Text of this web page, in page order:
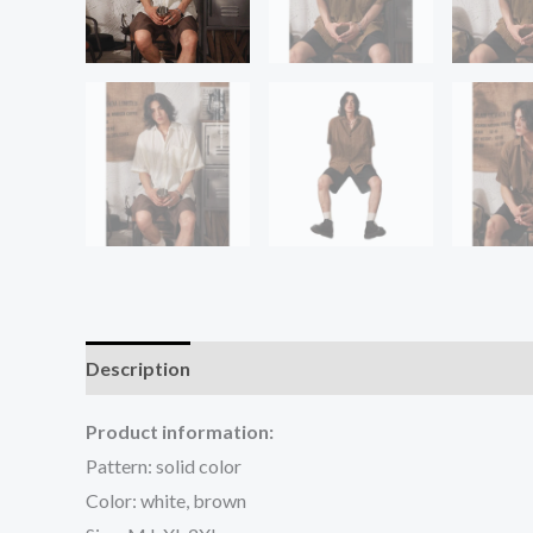
Description
Product information:
Pattern: solid color
Color: white, brown